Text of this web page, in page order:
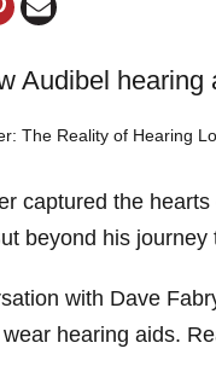
Audibel
captured the
beyond his journey
with Dave
hearing aids.